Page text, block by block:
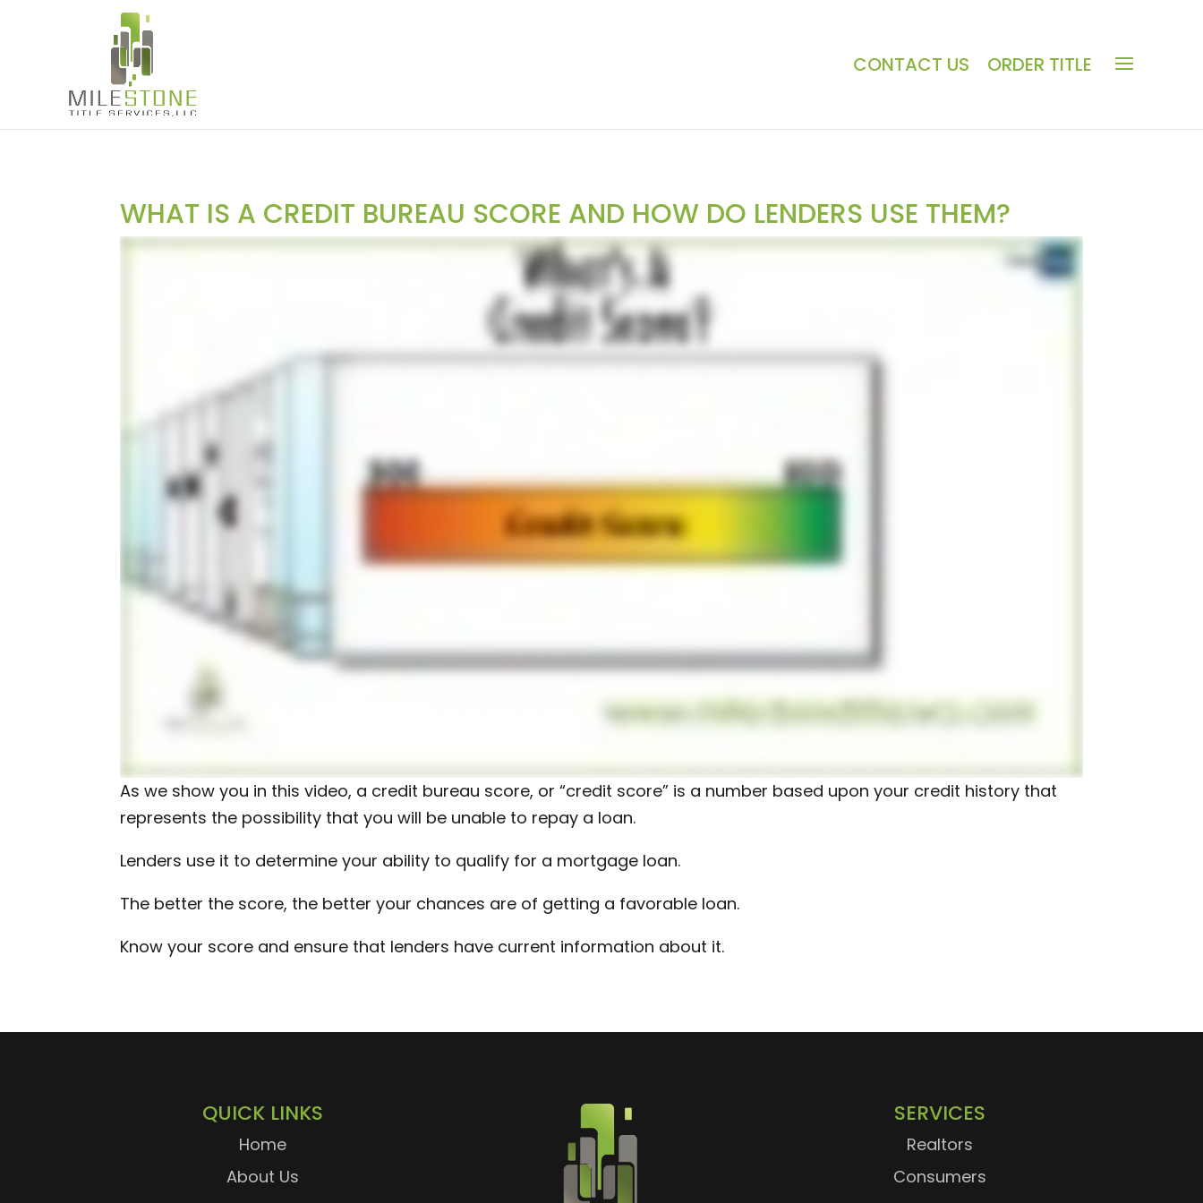
CONTACT US ORDER TITLE
WHAT IS A CREDIT BUREAU SCORE AND HOW DO LENDERS USE THEM?
As we show you in this video, a credit bureau score, or “credit score” is a number based upon your credit history that
represents the possibility that you will be unable to repay a loan.
Lenders use it to determine your ability to qualify for a mortgage loan.
The better the score, the better your chances are of getting a favorable loan.
Know your score and ensure that lenders have current information about it.
QUICK LINKS
Home
About Us
SERVICES
Realtors
Consumers